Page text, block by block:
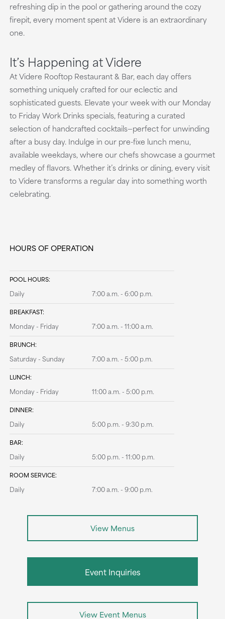
refreshing dip in the pool or gathering around the cozy
firepit, every moment spent at Videre is an extraordinary
one.
It’s Happening at Videre
At Videre Rooftop Restaurant & Bar, each day offers
something uniquely crafted for our eclectic and
sophisticated guests. Elevate your week with our Monday
to Friday Work Drinks specials, featuring a curated
selection of handcrafted cocktails—perfect for unwinding
after a busy day. Indulge in our pre-fixe lunch menu,
available weekdays, where our chefs showcase a gourmet
medley of flavors. Whether it’s drinks or dining, every visit
to Videre transforms a regular day into something worth
celebrating.
HOURS OF OPERATION
POOL HOURS:
Daily 7:00 a.m. - 6:00 p.m.
BREAKFAST:
Monday - Friday 7:00 a.m. - 11:00 a.m.
BRUNCH:
Saturday - Sunday 7:00 a.m. - 5:00 p.m.
LUNCH:
Monday - Friday 11:00 a.m. - 5:00 p.m.
DINNER:
Daily 5:00 p.m. - 9:30 p.m.
BAR:
Daily 5:00 p.m. - 11:00 p.m.
ROOM SERVICE:
Daily 7:00 a.m. - 9:00 p.m.
View Menus
Event Inquiries
View Event Menus